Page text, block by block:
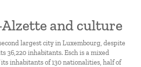
Alzette and culture
largest city in Luxembourg, despite
36,220 inhabitants. Esch is a mixed
inhabitants of 130 nationalities, half of